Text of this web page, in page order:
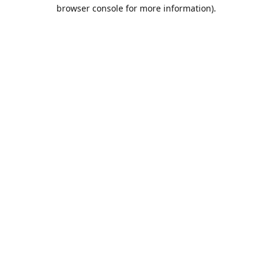
browser console for more information).